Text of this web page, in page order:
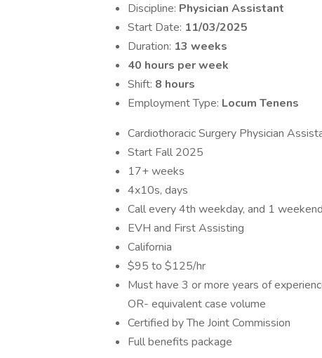
Discipline: Physician Assistant
Start Date: 11/03/2025
Duration: 13 weeks
40 hours per week
Shift: 8 hours
Employment Type: Locum Tenens
Cardiothoracic Surgery Physician
Start Fall 2025
17+ weeks
4x10s, days
Call every 4th weekday, and 1
EVH and First Assisting
California
$95 to $125/hr
Must have 3 or more years of
OR- equivalent case volume
Certified by The Joint Commission
Full benefits package